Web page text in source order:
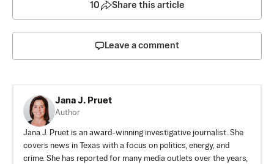
10 Share this article
Leave a comment
Jana J. Pruet
Author
Jana J. Pruet is an award-winning investigative journalist. She
covers news in Texas with a focus on politics, energy, and
crime. She has reported for many media outlets over the years,